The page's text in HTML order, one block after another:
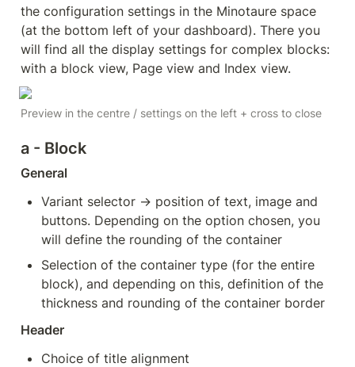
the configuration settings in the Minotaure space
(at the bottom left of your dashboard). There you
will find all the display settings for complex blocks:
with a block view, Page view and Index view.
Preview in the centre / settings on the left + cross to close
a - Block
General
Variant selector → position of text, image and
buttons. Depending on the option chosen, you
will define the rounding of the container
Selection of the container type (for the entire
block), and depending on this, definition of the
thickness and rounding of the container border
Header
Choice of title alignment